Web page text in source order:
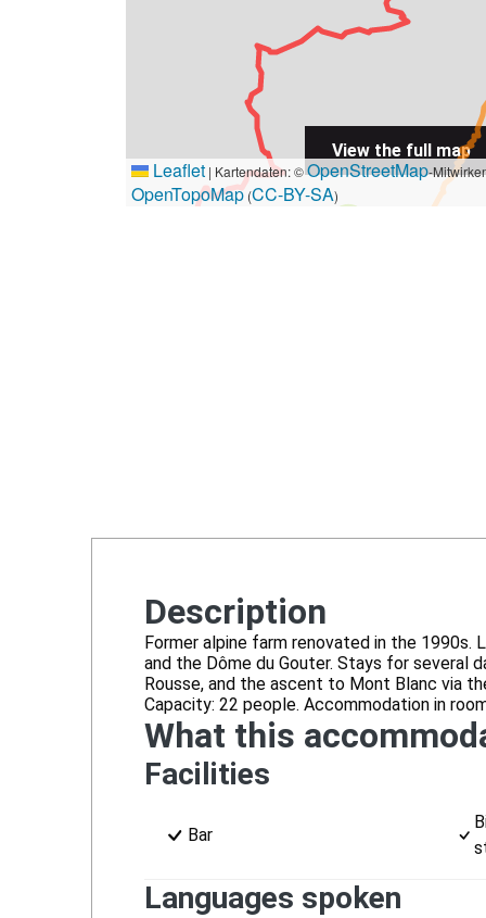
Leaflet | Kartendaten: ©OpenStreetMap-
OpenTopoMap (CC-BY-SA)
View the full map
Description
Former alpine farm renovated in the 1990s.
and the Dôme du Gouter. Stays for several
Rousse, and the ascent to Mont Blanc via
Capacity: 22 people. Accommodation in
What this
Facilities
Bar
Languages spoken